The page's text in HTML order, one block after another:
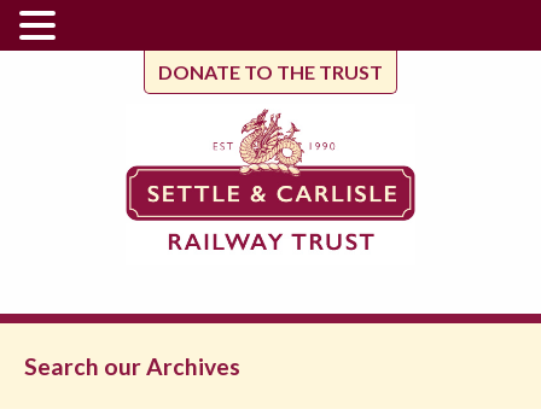
DONATE TO THE TRUST
Search our Archives